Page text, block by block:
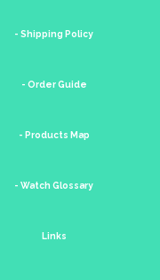
- Shipping Policy
- Order Guide
- Products Map
- Watch Glossary
Links